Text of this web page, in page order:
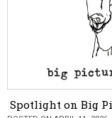
Spotlight on Big